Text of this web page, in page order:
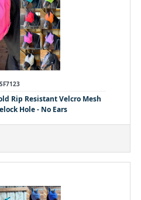
SF7123
Rip Resistant Velcro Mesh
Hole - No Ears